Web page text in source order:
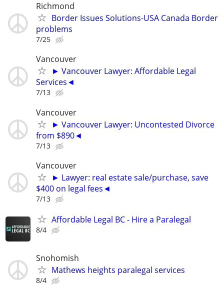
Richmond
Border Issues Solutions-USA Canada Border
problems
7/25
Vancouver
► Vancouver Lawyer: Affordable Legal
Services◄
7/13
Vancouver
► Vancouver Lawyer: Uncontested Divorce
from $890◄
7/13
Vancouver
► Lawyer: real estate sale/purchase, save
$400 on legal fees◄
7/13
Affordable Legal BC - Hire a Paralegal
8/4
Snohomish
Mathews heights paralegal services
8/4